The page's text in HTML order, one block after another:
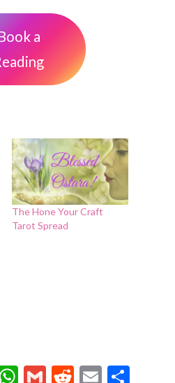
a
The Hone Your Craft
Tarot Spread
WhatsApp
GmailReddit
Email